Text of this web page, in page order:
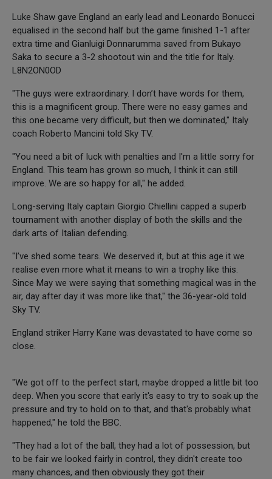
Luke Shaw gave England an early lead and Leonardo Bonucci
equalised in the second half but the game finished 1-1 after
extra time and Gianluigi Donnarumma saved from Bukayo
Saka to secure a 3-2 shootout win and the title for Italy.
L8N2ON0OD
"The guys were extraordinary. I don’t have words for them,
this is a magnificent group. There were no easy games and
this one became very difficult, but then we dominated," Italy
coach Roberto Mancini told Sky TV.
"You need a bit of luck with penalties and I'm a little sorry for
England. This team has grown so much, I think it can still
improve. We are so happy for all," he added.
Long-serving Italy captain Giorgio Chiellini capped a superb
tournament with another display of both the skills and the
dark arts of Italian defending.
"I’ve shed some tears. We deserved it, but at this age it we
realise even more what it means to win a trophy like this.
Since May we were saying that something magical was in the
air, day after day it was more like that," the 36-year-old told
Sky TV.
England striker Harry Kane was devastated to have come so
close.
"We got off to the perfect start, maybe dropped a little bit too
deep. When you score that early it's easy to try to soak up the
pressure and try to hold on to that, and that's probably what
happened," he told the BBC.
"They had a lot of the ball, they had a lot of possession, but
to be fair we looked fairly in control, they didn't create too
many chances, and then obviously they got their